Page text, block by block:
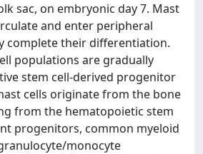
sac, on embryonic day 7. Mast
and enter peripheral
complete their differentiation.
populations are gradually
stem cell-derived progenitor
cells originate from the bone
from the hematopoietic stem
progenitors, common myeloid
monocyte